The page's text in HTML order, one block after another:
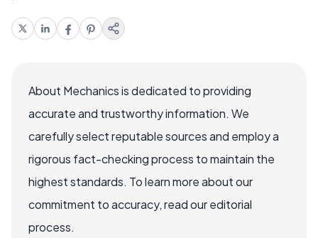
About Mechanics is dedicated to providing
accurate and trustworthy information. We
carefully select reputable sources and employ a
rigorous fact-checking process to maintain the
highest standards. To learn more about our
commitment to accuracy, read our editorial
process.